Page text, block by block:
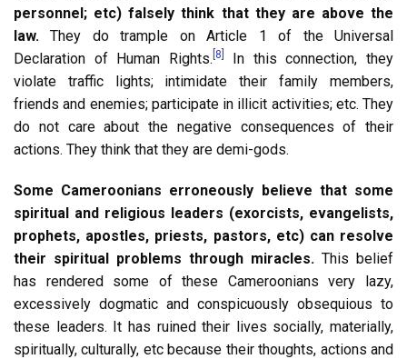
personnel; etc) falsely think that they are above the
law. They do trample on Article 1 of the Universal
Declaration of Human Rights. [8]
In this connection, they
violate traffic lights; intimidate their family members,
friends and enemies; participate in illicit activities; etc. They
do not care about the negative consequences of their
actions. They think that they are demi-gods.
Some Cameroonians erroneously believe that some
spiritual and religious leaders (exorcists, evangelists,
prophets, apostles, priests, pastors, etc) can resolve
their spiritual problems through miracles. This belief
has rendered some of these Cameroonians very lazy,
excessively dogmatic and conspicuously obsequious to
these leaders. It has ruined their lives socially, materially,
spiritually, culturally, etc because their thoughts, actions and